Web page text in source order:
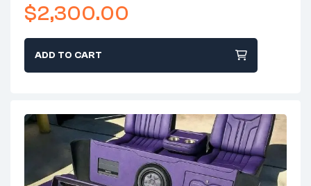
$2,300.00
ADD TO CART